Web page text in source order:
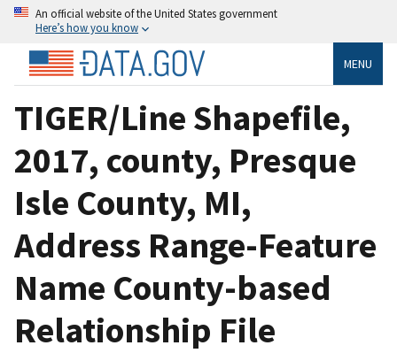
An official website of the United States government
Here’s how you know
MENU
TIGER/Line Shapefile,
2017, county, Presque
Isle County, MI,
Address Range-Feature
Name County-based
Relationship File